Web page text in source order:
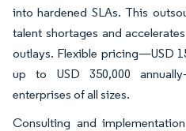
into hardened SLAs. This
talent shortages and
outlays. Flexible pricing—USD
up to USD 350,000
enterprises of all sizes.
Consulting and